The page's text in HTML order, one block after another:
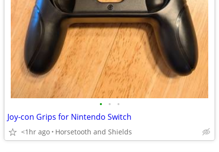
• • •
Joy-con Grips for Nintendo Switch
<1hr ago Horsetooth and Shields